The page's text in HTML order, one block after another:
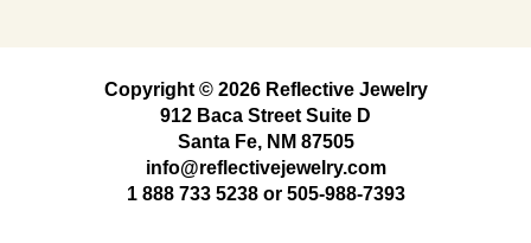
Copyright © 2026 Reflective Jewelry
912 Baca Street Suite D
Santa Fe, NM 87505
info@reflectivejewelry.com
1 888 733 5238or 505-988-7393